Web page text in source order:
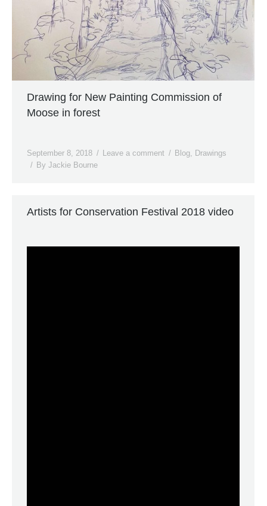
Drawing for New Painting Commission of
Moose in forest
September 8, 2018 Leave a comment Blog Drawings
By Jackie Bourne
Artists for Conservation Festival 2018 video